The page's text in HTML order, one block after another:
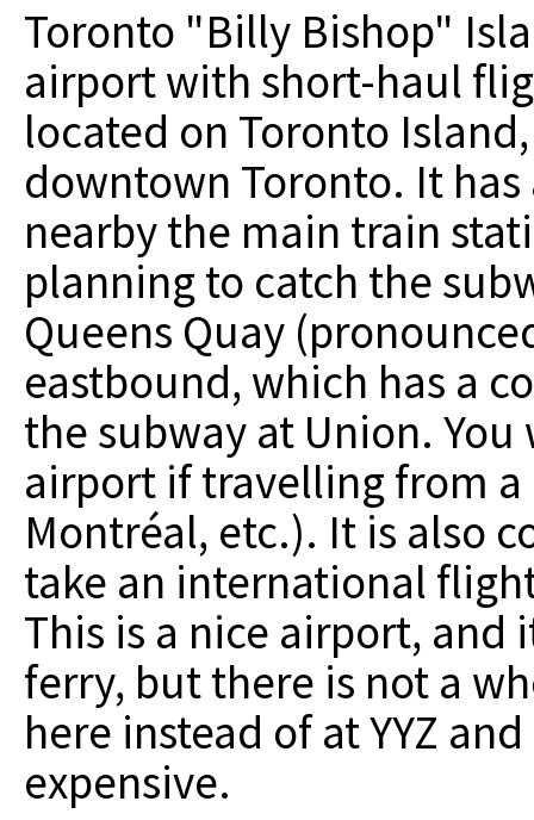
Toronto "Billy Bishop"
airport with short-haul
located on Toronto
downtown Toronto. It
nearby the main train
planning to catch the
Queens Quay
eastbound, which has a
the subway at Union.
airport if travelling from a
Montréal, etc.). It is also
take an international
This is a nice airport,
ferry, but there is not a
here instead of at YYZ
expensive.